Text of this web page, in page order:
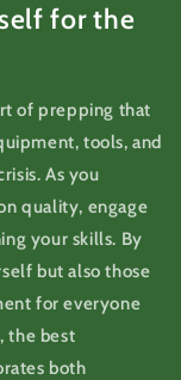
for the
of prepping that
tools, and
As you
quality, engage
your skills. By
but also those
for everyone
the best
both